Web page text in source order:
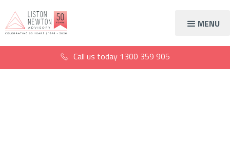
MENU
Call us today 1300 359 905